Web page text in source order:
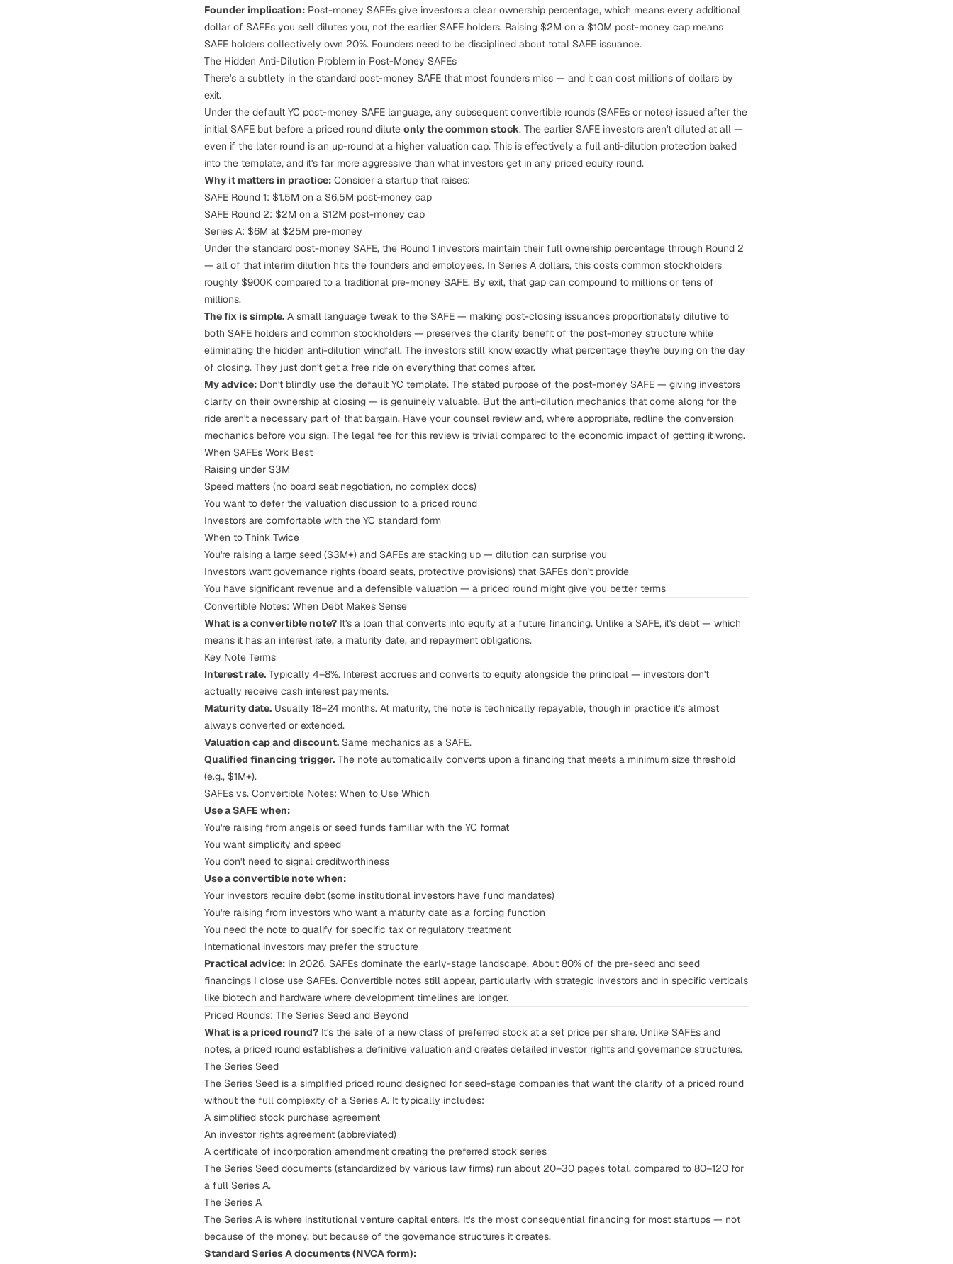
Founder implication: Post-money SAFEs give investors a clear ownership percentage, which means every additional
dollar of SAFEs you sell dilutes you, not the earlier SAFE holders. Raising $2M on a $10M post-money cap means
SAFE holders collectively own 20%. Founders need to be disciplined about total SAFE issuance.
The Hidden Anti-Dilution Problem in Post-Money SAFEs
There's a subtlety in the standard post-money SAFE that most founders miss — and it can cost millions of dollars by
exit.
Under the default YC post-money SAFE language, any subsequent convertible rounds (SAFEs or notes) issued after the
initial SAFE but before a priced round dilute only the common stock. The earlier SAFE investors aren't diluted at all —
even if the later round is an up-round at a higher valuation cap. This is effectively a full anti-dilution protection baked
into the template, and it's far more aggressive than what investors get in any priced equity round.
Why it matters in practice: Consider a startup that raises:
SAFE Round 1: $1.5M on a $6.5M post-money cap
SAFE Round 2: $2M on a $12M post-money cap
Series A: $6M at $25M pre-money
Under the standard post-money SAFE, the Round 1 investors maintain their full ownership percentage through Round 2
— all of that interim dilution hits the founders and employees. In Series A dollars, this costs common stockholders
roughly $900K compared to a traditional pre-money SAFE. By exit, that gap can compound to millions or tens of
millions.
The fix is simple. A small language tweak to the SAFE — making post-closing issuances proportionately dilutive to
both SAFE holders and common stockholders — preserves the clarity benefit of the post-money structure while
eliminating the hidden anti-dilution windfall. The investors still know exactly what percentage they're buying on the day
of closing. They just don't get a free ride on everything that comes after.
My advice: Don't blindly use the default YC template. The stated purpose of the post-money SAFE — giving investors
clarity on their ownership at closing — is genuinely valuable. But the anti-dilution mechanics that come along for the
ride aren't a necessary part of that bargain. Have your counsel review and, where appropriate, redline the conversion
mechanics before you sign. The legal fee for this review is trivial compared to the economic impact of getting it wrong.
When SAFEs Work Best
Raising under $3M
Speed matters (no board seat negotiation, no complex docs)
You want to defer the valuation discussion to a priced round
Investors are comfortable with the YC standard form
When to Think Twice
You're raising a large seed ($3M+) and SAFEs are stacking up — dilution can surprise you
Investors want governance rights (board seats, protective provisions) that SAFEs don't provide
You have significant revenue and a defensible valuation — a priced round might give you better terms
Convertible Notes: When Debt Makes Sense
What is a convertible note? It's a loan that converts into equity at a future financing. Unlike a SAFE, it's debt — which
means it has an interest rate, a maturity date, and repayment obligations.
Key Note Terms
Interest rate. Typically 4–8%. Interest accrues and converts to equity alongside the principal — investors don't
actually receive cash interest payments.
Maturity date. Usually 18–24 months. At maturity, the note is technically repayable, though in practice it's almost
always converted or extended.
Valuation cap and discount. Same mechanics as a SAFE.
Qualified financing trigger. The note automatically converts upon a financing that meets a minimum size threshold
(e.g., $1M+).
SAFEs vs. Convertible Notes: When to Use Which
Use a SAFE when:
You're raising from angels or seed funds familiar with the YC format
You want simplicity and speed
You don't need to signal creditworthiness
Use a convertible note when:
Your investors require debt (some institutional investors have fund mandates)
You're raising from investors who want a maturity date as a forcing function
You need the note to qualify for specific tax or regulatory treatment
International investors may prefer the structure
Practical advice: In 2026, SAFEs dominate the early-stage landscape. About 80% of the pre-seed and seed
financings I close use SAFEs. Convertible notes still appear, particularly with strategic investors and in specific verticals
like biotech and hardware where development timelines are longer.
Priced Rounds: The Series Seed and Beyond
What is a priced round? It's the sale of a new class of preferred stock at a set price per share. Unlike SAFEs and
notes, a priced round establishes a definitive valuation and creates detailed investor rights and governance structures.
The Series Seed
The Series Seed is a simplified priced round designed for seed-stage companies that want the clarity of a priced round
without the full complexity of a Series A. It typically includes:
A simplified stock purchase agreement
An investor rights agreement (abbreviated)
A certificate of incorporation amendment creating the preferred stock series
The Series Seed documents (standardized by various law firms) run about 20–30 pages total, compared to 80–120 for
a full Series A.
The Series A
The Series A is where institutional venture capital enters. It's the most consequential financing for most startups — not
because of the money, but because of the governance structures it creates.
Standard Series A documents (NVCA form):